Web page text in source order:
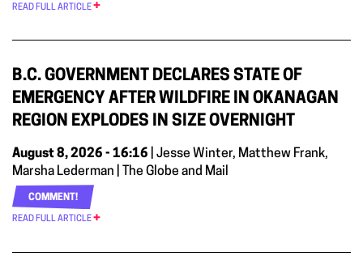
READ FULL ARTICLE
B.C. GOVERNMENT DECLARES STATE OF
EMERGENCY AFTER WILDFIRE IN OKANAGAN
REGION EXPLODES IN SIZE OVERNIGHT
August 8, 2026 - 16:16 | Jesse Winter, Matthew Frank,
Marsha Lederman | The Globe and Mail
COMMENT!
READ FULL ARTICLE